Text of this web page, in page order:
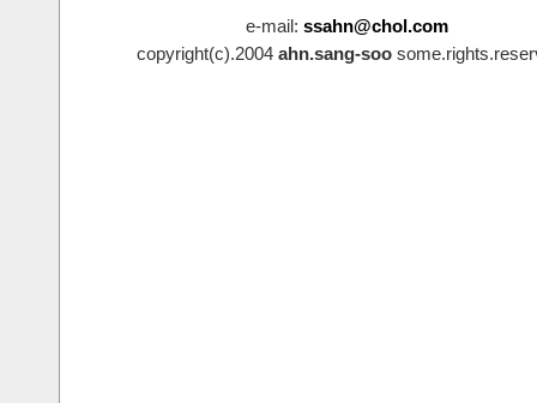
e-mail: ssahn@chol.com
copyright(c).2004 ahn.sang-soo